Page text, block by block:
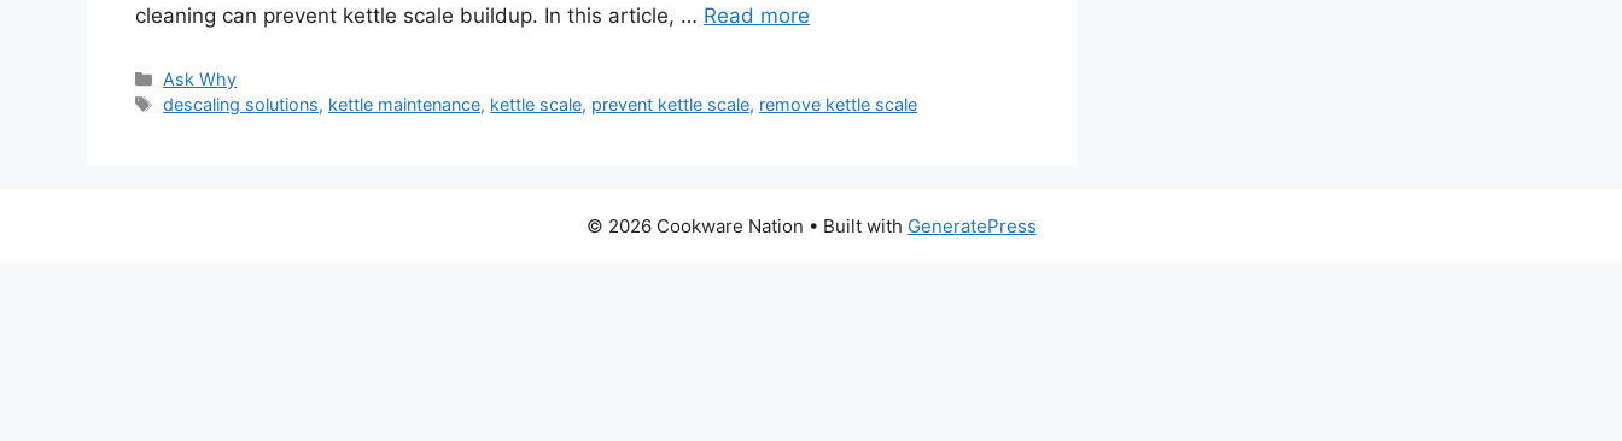
cleaning can prevent kettle scale buildup. In this article, … Read more
Categories
Ask Why
Tags
descaling solutions, kettle maintenance, kettle scale, prevent kettle scale, remove kettle scale
© 2026 Cookware Nation • Built with GeneratePress